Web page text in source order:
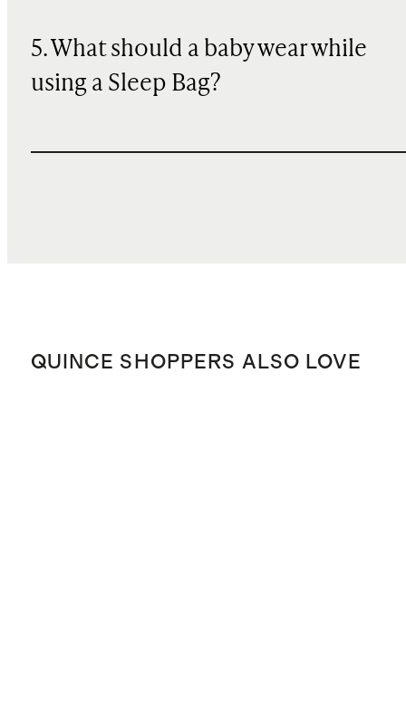
5. What should a baby wear while
using a Sleep Bag?
QUINCE SHOPPERS ALSO LOVE